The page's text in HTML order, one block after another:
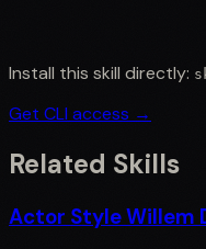
Install this skill directly:
Get CLI access →
Related Skills
Actor Style Willem